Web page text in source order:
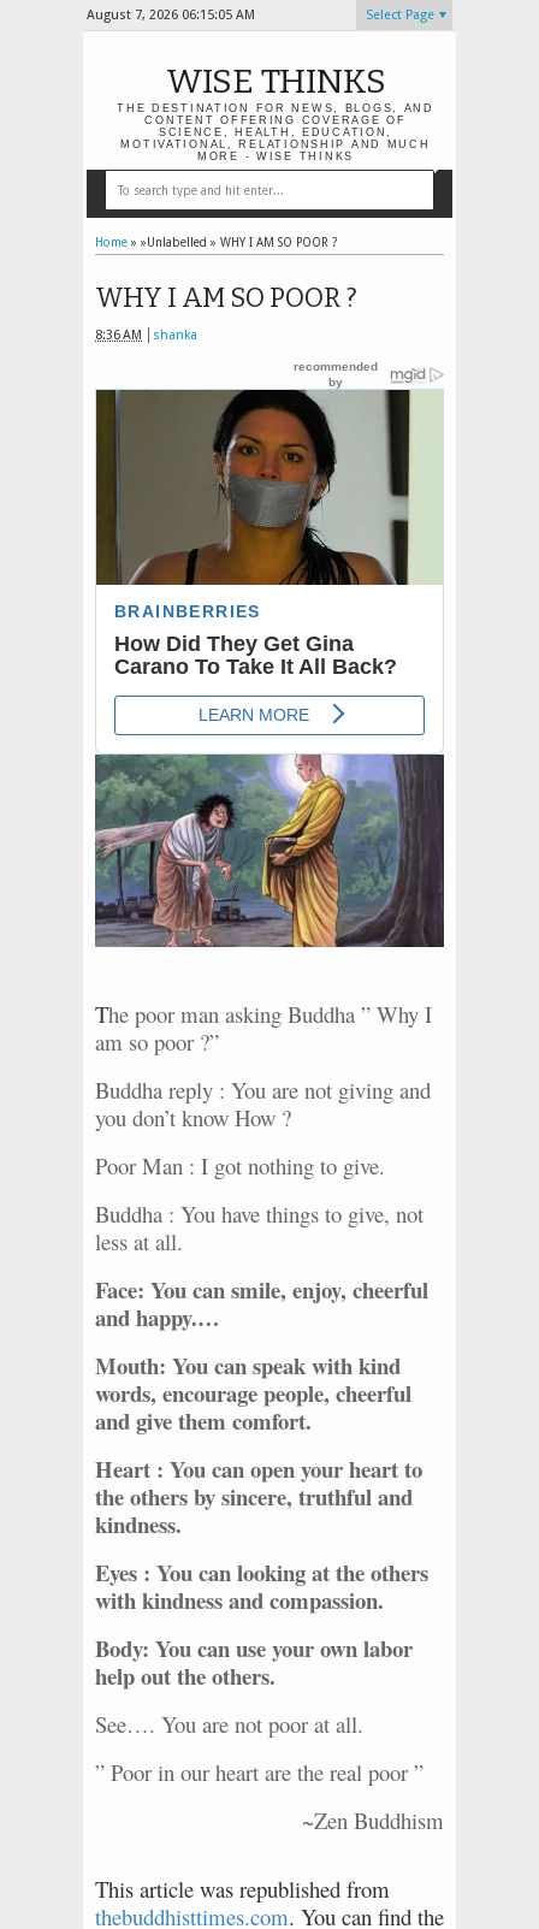
August 7, 2026 06:15:05 AM Select Page
WISE THINKS
THE DESTINATION FOR NEWS, BLOGS, AND
CONTENT OFFERING COVERAGE OF
SCIENCE, HEALTH, EDUCATION,
MOTIVATIONAL, RELATIONSHIP AND MUCH
MORE - WISE THINKS
Home » »Unlabelled » WHY I AM SO POOR ?
WHY I AM SO POOR ?
8:36 AM shanka
The poor man asking Buddha ” Why I
am so poor ?”
Buddha reply : You are not giving and
you don’t know How ?
Poor Man : I got nothing to give.
Buddha : You have things to give, not
less at all.
Face: You can smile, enjoy, cheerful
and happy.…
Mouth: You can speak with kind
words, encourage people, cheerful
and give them comfort.
Heart : You can open your heart to
the others by sincere, truthful and
kindness.
Eyes : You can looking at the others
with kindness and compassion.
Body: You can use your own labor
help out the others.
See…. You are not poor at all.
” Poor in our heart are the real poor ”
~Zen Buddhism
This article was republished from
thebuddhisttimes.com. You can find the